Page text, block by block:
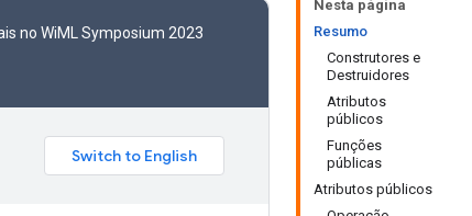
Nesta página
Resumo
Construtores e
Destruidores
Atributos
públicos
Funções
públicas
Atributos públicos
no WiML Symposium 2023